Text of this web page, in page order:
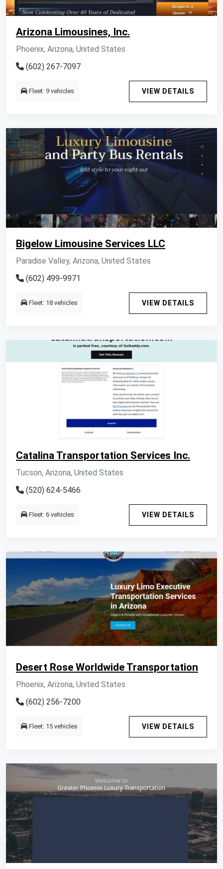
Arizona Limousines, Inc.
Phoenix, Arizona, United States
(602) 267-7097
Fleet: 9 vehicles VIEW DETAILS
Bigelow Limousine Services LLC
Paradise Valley, Arizona, United States
(602) 499-9971
Fleet: 18 vehicles VIEW DETAILS
Catalina Transportation Services Inc.
Tucson, Arizona, United States
(520) 624-5466
Fleet: 6 vehicles VIEW DETAILS
Desert Rose Worldwide Transportation
Phoenix, Arizona, United States
(602) 256-7200
Fleet: 15 vehicles VIEW DETAILS